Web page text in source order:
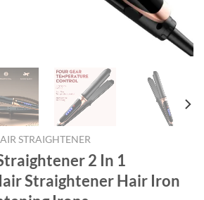
STRAIGHTENER
2 In 1
Straightener Hair Iron